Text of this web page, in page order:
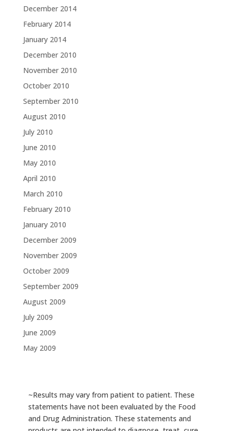
December 2014
February 2014
January 2014
December 2010
November 2010
October 2010
September 2010
August 2010
July 2010
June 2010
May 2010
April 2010
March 2010
February 2010
January 2010
December 2009
November 2009
October 2009
September 2009
August 2009
July 2009
June 2009
May 2009
~Results may vary from patient to patient. These
statements have not been evaluated by the Food
and Drug Administration. These statements and